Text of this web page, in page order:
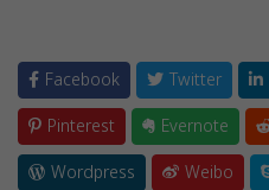
Facebook Twitter
Pinterest
Evernote
Wordpress
Weibo